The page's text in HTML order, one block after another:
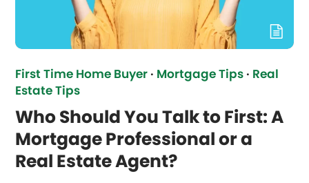
First Time Home Buyer · Mortgage Tips · Real
Estate Tips
Who Should You Talk to First: A
Mortgage Professional or a
Real Estate Agent?